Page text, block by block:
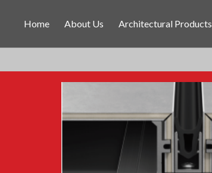
Home About Us Architectural Products